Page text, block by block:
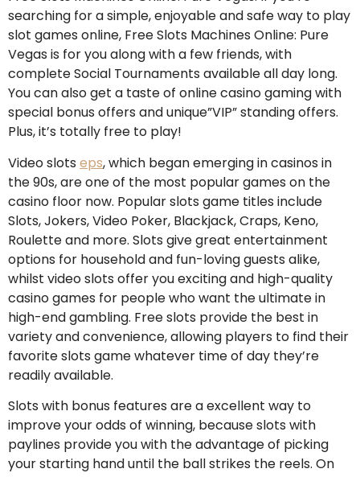
searching for a simple, enjoyable and safe way to play
slot games online, Free Slots Machines Online: Pure
Vegas is for you along with a few friends, with
complete Social Tournaments available all day long.
You can also get a taste of online casino gaming with
special bonus offers and unique”VIP” standing offers.
Plus, it’s totally free to play!
Video slots eps, which began emerging in casinos in
the 90s, are one of the most popular games on the
casino floor now. Popular slots game titles include
Slots, Jokers, Video Poker, Blackjack, Craps, Keno,
Roulette and more. Slots give great entertainment
options for household and fun-loving guests alike,
whilst video slots offer you exciting and high-quality
casino games for people who want the ultimate in
high-end gambling. Free slots provide the best in
variety and convenience, allowing players to find their
favorite slots game whatever time of day they’re
readily available.
Slots with bonus features are a excellent way to
improve your odds of winning, because slots with
paylines provide you with the advantage of picking
your starting hand until the ball strikes the reels. On